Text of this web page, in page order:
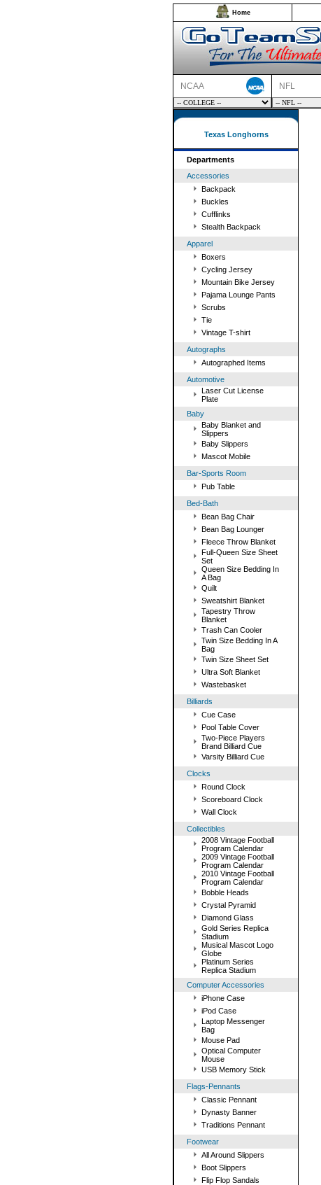
Home
NCAA NFL
Texas Longhorns
Departments
Accessories
Backpack
Buckles
Cufflinks
Stealth Backpack
Apparel
Boxers
Cycling Jersey
Mountain Bike Jersey
Pajama Lounge Pants
Scrubs
Tie
Vintage T-shirt
Autographs
Autographed Items
Automotive
Laser Cut License
Plate
Baby
Baby Blanket and
Slippers
Baby Slippers
Mascot Mobile
Bar-Sports Room
Pub Table
Bed-Bath
Bean Bag Chair
Bean Bag Lounger
Fleece Throw Blanket
Full-Queen Size Sheet
Set
Queen Size Bedding In
A Bag
Quilt
Sweatshirt Blanket
Tapestry Throw
Blanket
Trash Can Cooler
Twin Size Bedding In A
Bag
Twin Size Sheet Set
Ultra Soft Blanket
Wastebasket
Billiards
Cue Case
Pool Table Cover
Two-Piece Players
Brand Billiard Cue
Varsity Billiard Cue
Clocks
Round Clock
Scoreboard Clock
Wall Clock
Collectibles
2008 Vintage Football
Program Calendar
2009 Vintage Football
Program Calendar
2010 Vintage Football
Program Calendar
Bobble Heads
Crystal Pyramid
Diamond Glass
Gold Series Replica
Stadium
Musical Mascot Logo
Globe
Platinum Series
Replica Stadium
Computer Accessories
iPhone Case
iPod Case
Laptop Messenger
Bag
Mouse Pad
Optical Computer
Mouse
USB Memory Stick
Flags-Pennants
Classic Pennant
Dynasty Banner
Traditions Pennant
Footwear
All Around Slippers
Boot Slippers
Flip Flop Sandals